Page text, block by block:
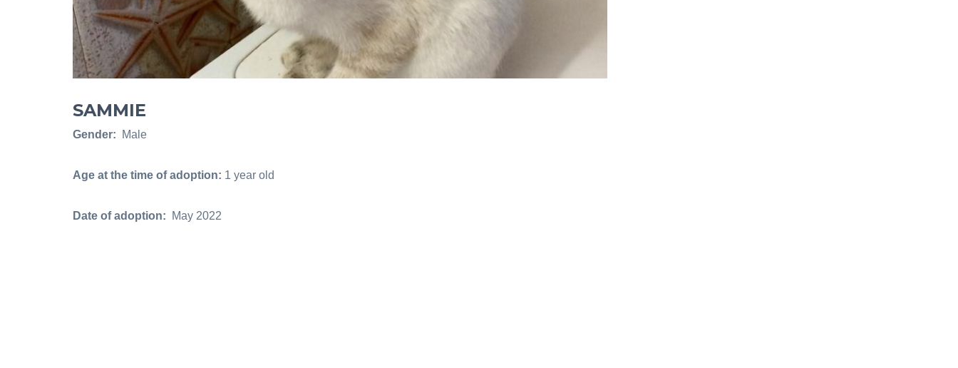
SAMMIE
Gender: Male
Age at the time of adoption: 1 year old
Date of adoption: May 2022